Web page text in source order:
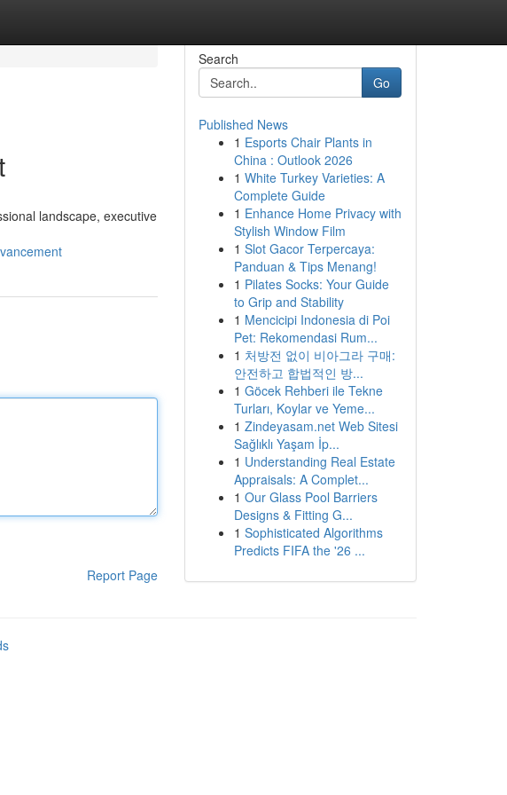
landscape, executive
Report Page
Search
Go
Published News
1 Esports Chair Plants in
China : Outlook 2026
1 White Turkey Varieties: A
Complete Guide
1 Enhance Home Privacy with
Stylish Window Film
1 Slot Gacor Terpercaya:
Panduan & Tips Menang!
1 Pilates Socks: Your Guide
to Grip and Stability
1 Mencicipi Indonesia di Poi
Pet: Rekomendasi Rum...
1 처방전 없이 비아그라 구매:
안전하고 합법적인 방...
1 Göcek Rehberi ile Tekne
Turları, Koylar ve Yeme...
1 Zindeyasam.net Web Sitesi
Sağlıklı Yaşam İp...
1 Understanding Real Estate
Appraisals: A Complet...
1 Our Glass Pool Barriers
Designs & Fitting G...
1 Sophisticated Algorithms
Predicts FIFA the '26 ...